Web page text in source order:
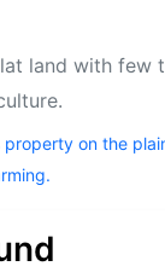
land with few
property on the